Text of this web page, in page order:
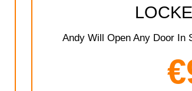
Andy Will Open Any Door In